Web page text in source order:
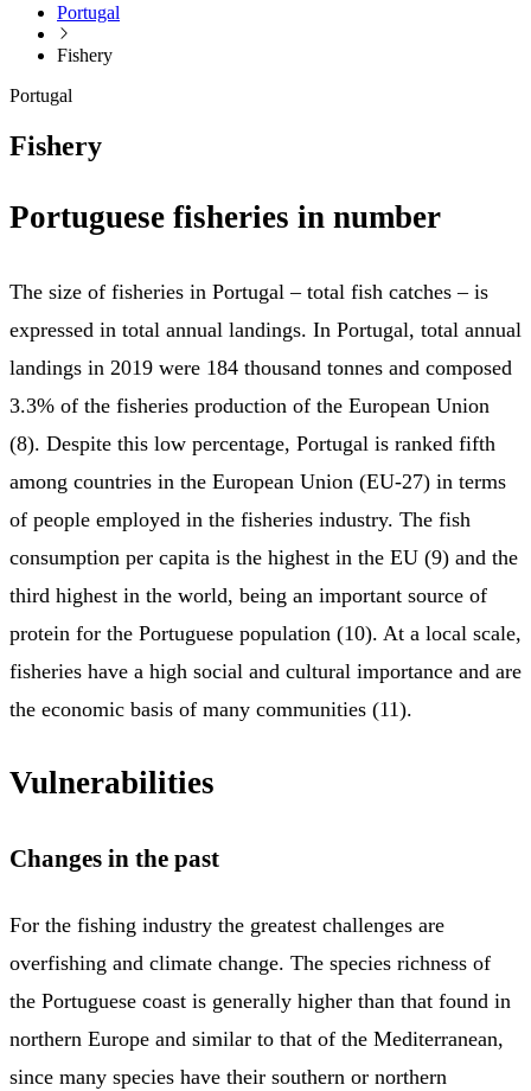
Portugal
Fishery
Portugal
Fishery
Portuguese fisheries in number
The size of fisheries in Portugal – total fish catches – is
expressed in total annual landings. In Portugal, total annual
landings in 2019 were 184 thousand tonnes and composed
3.3% of the fisheries production of the European Union
(8). Despite this low percentage, Portugal is ranked fifth
among countries in the European Union (EU-27) in terms
of people employed in the fisheries industry. The fish
consumption per capita is the highest in the EU (9) and the
third highest in the world, being an important source of
protein for the Portuguese population (10). At a local scale,
fisheries have a high social and cultural importance and are
the economic basis of many communities (11).
Vulnerabilities
Changes in the past
For the fishing industry the greatest challenges are
overfishing and climate change. The species richness of
the Portuguese coast is generally higher than that found in
northern Europe and similar to that of the Mediterranean,
since many species have their southern or northern